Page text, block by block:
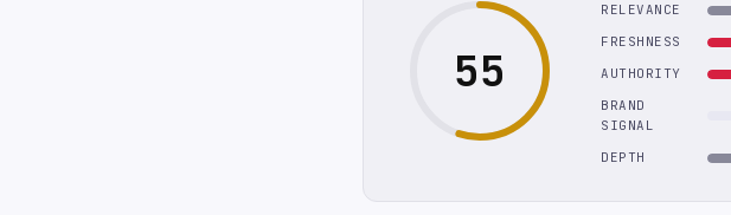
55
RELEVANCE
FRESHNESS
AUTHORITY
BRAND
SIGNAL
DEPTH